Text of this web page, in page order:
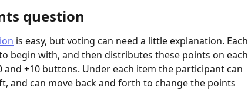
question
is easy, but voting can need a little explanation. Each
begin with, and then distributes these points on each
and +10 buttons. Under each item the participant can
and can move back and forth to change the points